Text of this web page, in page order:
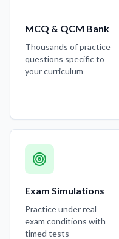
MCQ & QCM Bank
Thousands of practice
questions specific to
your curriculum
Exam Simulations
Practice under real
exam conditions with
timed tests